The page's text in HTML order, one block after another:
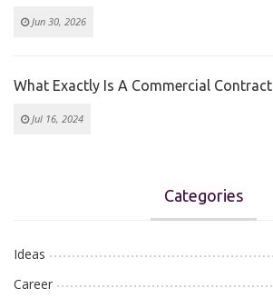
Jun 30, 2026
What Exactly Is A Commercial Contract
Jul 16, 2024
Categories
Ideas
Career